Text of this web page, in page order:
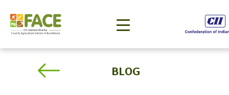
BLOG